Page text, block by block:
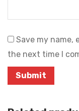
Save my name,
the next time I